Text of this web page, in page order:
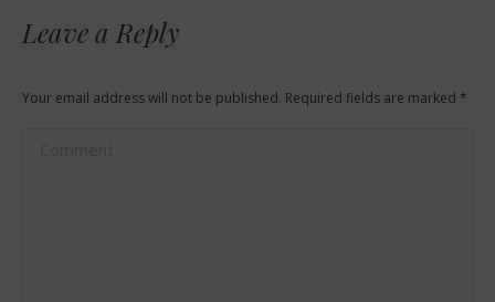
Leave a Reply
Your email address will not be published. Required fields are marked *